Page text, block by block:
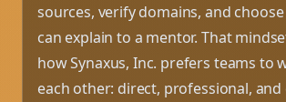
sources, verify domains, and
can explain to a mentor. That
how Synaxus, Inc. prefers teams to
each other: direct, professional, and